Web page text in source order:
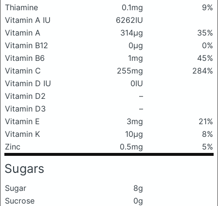
Thiamine
0.1mg
9%
Vitamin A IU
6262IU
Vitamin A
314μg
35%
Vitamin B12
0μg
0%
Vitamin B6
1mg
45%
Vitamin C
255mg
284%
Vitamin D IU
0IU
Vitamin D2
–
Vitamin D3
–
Vitamin E
3mg
21%
Vitamin K
10μg
8%
Zinc
0.5mg 5%
Sugars
Sugar
8g
Sucrose
0g